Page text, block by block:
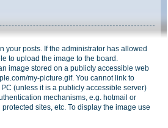
your posts. If the administrator has allowed
to upload the image to the board.
image stored on a publicly accessible web
my-picture.gif. You cannot link to
(unless it is a publicly accessible server)
mechanisms, e.g. hotmail or
sites, etc. To display the image use